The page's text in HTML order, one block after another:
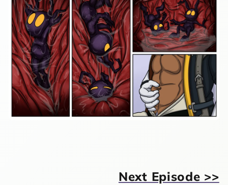
Next Episode >>